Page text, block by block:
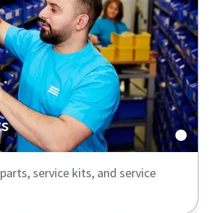
service kits, and service